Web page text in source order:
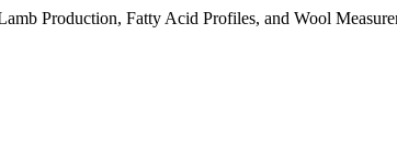
Production, Fatty Acid Profiles, and Wool